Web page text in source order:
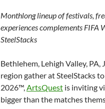
Monthlong lineup of festivals,
experiences complements
SteelStacks
Bethlehem, Lehigh Valley,
region gather at SteelStacks
2026™,ArtsQuest is inviting
bigger than the matches